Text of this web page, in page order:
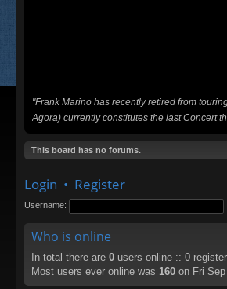
"Frank Marino has recently retired from
Agora) currently constitutes the last Concert
This board has no forums.
Login • Register
Username:
Who is online
In total there are 0 users online :: 0
Most users ever online was 160 on Fri